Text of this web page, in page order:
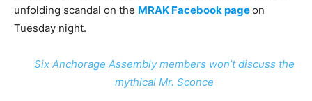
unfolding scandal on the MRAK Facebook pageon
Tuesday night.
Six Anchorage Assembly members won’t discuss the
mythical Mr. Sconce